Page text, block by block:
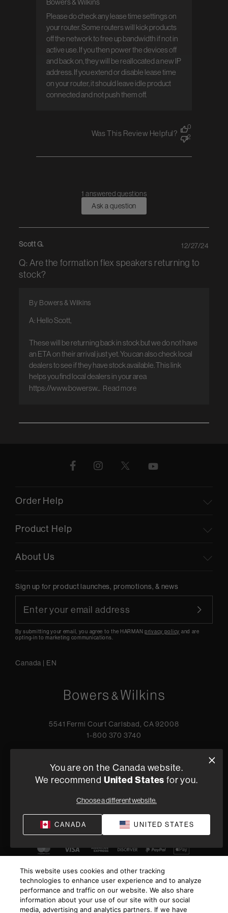
Comments by Store Owner on Review by
Bowers & Wilkins on Tue Mar 05 2024
Please do check any lease time settings on
your router. Some routers will kick products
off the network to free up bandwidth if not in
active use. If you then power the devices off
and back on, they will be reallocated a new IP
address. If you extend or disable lease time
on your router, it should leave idle product
connected and not push them off.
Was This Review Helpful?
0
2
1 answered questions
Ask a question
Scott G.
Q: Are the formation flex speakers returning to
stock?
A: Hello Scott,
These will be returning back in stock but we do not have
an ETA on their arrival just yet. You can also check local
dealers to see if they have stock available. This link
helps you find local dealers in your area
https://www.bowersw...
Read more
By Bowers & Wilkins
12/27/24
Order Help
Product Help
About Us
Sign up for product launches, promotions, & news
By submitting your email, you agree to the HARMANprivacy policy and are
opting-in to marketing communications.
Canada | EN
5541 Fermi Court Carlsbad, CA 92008
1-800 370 3740
Privacy Policy
Terms of Sale
©2026Harman International Industries, Incorporated. All
rights reserved.
You are on the Canada website.
We recommend United States for you.
Choose a different website.
CANADA UNITED STATES
This website uses cookies and other tracking
technologies to enhance user experience and to analyze
performance and traffic on our website. We also share
information about your use of our site with our social
media, advertising and analytics partners. If we have